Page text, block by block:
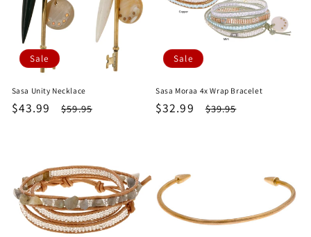
o
n
Sale
Sasa Unity Necklace
Sale
$43.99
Regular
$59.95
Sale
Sasa Moraa 4x Wrap Bracelet
Sale
$32.99
Regular
$39.95